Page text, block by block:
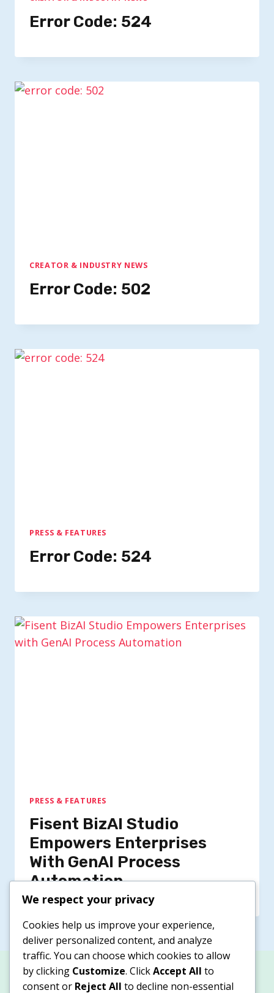
Error Code: 524
CREATOR & INDUSTRY NEWS
Error Code: 502
PRESS & FEATURES
Error Code: 524
PRESS & FEATURES
Fisent BizAI Studio
Empowers Enterprises
With GenAI Process
Automation
We respect your privacy
Cookies help us improve your experience,
deliver personalized content, and analyze
traffic. You can choose which cookies to allow
by clicking Customize. ClickAccept All to
consent or Reject All to decline non-essential